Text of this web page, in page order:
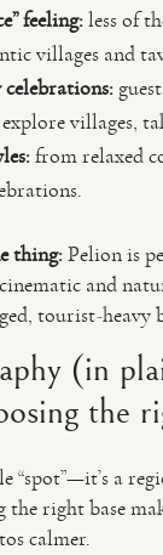
feeling:less of
villages and
villages,
from relaxed
thing:Pelion is
cinematic and
tourist-heavy
(in
the
“spot”—it’s a
the right base
calmer.